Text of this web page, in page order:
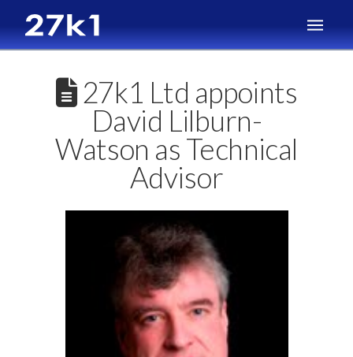
27k1 Ltd appoints
David Lilburn-
Watson as Technical
Advisor